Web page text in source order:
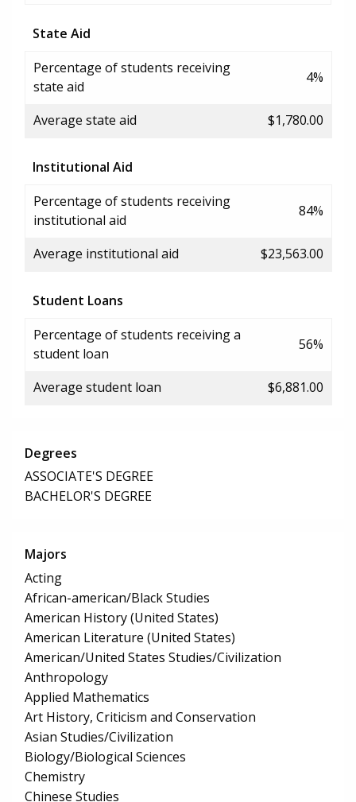
State Aid
Percentage of students receiving
state aid
4%
Average state aid $1,780.00
Institutional Aid
Percentage of students receiving
institutional aid
84%
Average institutional aid $23,563.00
Student Loans
Percentage of students receiving a
student loan
56%
Average student loan $6,881.00
Degrees
ASSOCIATE'S DEGREE
BACHELOR'S DEGREE
Majors
Acting
African-american/Black Studies
American History (United States)
American Literature (United States)
American/United States Studies/Civilization
Anthropology
Applied Mathematics
Art History, Criticism and Conservation
Asian Studies/Civilization
Biology/Biological Sciences
Chemistry
Chinese Studies